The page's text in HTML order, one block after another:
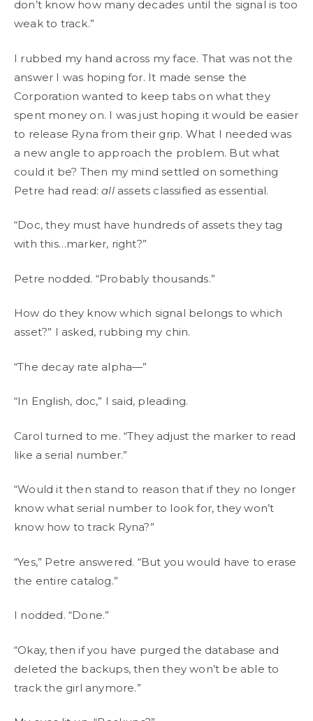
don’t know how many decades until the signal is too
weak to track.”
I rubbed my hand across my face. That was not the
answer I was hoping for. It made sense the
Corporation wanted to keep tabs on what they
spent money on. I was just hoping it would be easier
to release Ryna from their grip. What I needed was
a new angle to approach the problem. But what
could it be? Then my mind settled on something
Petre had read:allassets classified as essential.
“Doc, they must have hundreds of assets they tag
with this…marker, right?”
Petre nodded. “Probably thousands.”
How do they know which signal belongs to which
asset?” I asked, rubbing my chin.
“The decay rate alpha—”
“In English, doc,” I said, pleading.
Carol turned to me. “They adjust the marker to read
like a serial number.”
“Would it then stand to reason that if they no longer
know what serial number to look for, they won’t
know how to track Ryna?”
“Yes,” Petre answered. “But you would have to erase
the entire catalog.”
I nodded. “Done.”
“Okay, then if you have purged the database and
deleted the backups, then they won’t be able to
track the girl anymore.”